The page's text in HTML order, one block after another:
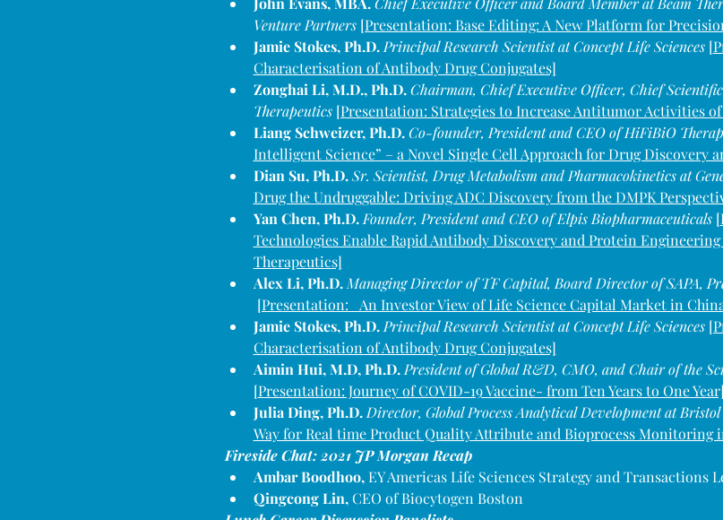
Venture Partners [Presentation: Base Editing: A New Platform for
Jamie Stokes, Ph.D. Principal Research Scientist at Concept Life Sciences [
Characterisation of Antibody Drug Conjugates]
Zonghai Li, M.D., Ph.D. Chairman, Chief Executive Officer, Chief
Therapeutics [Presentation: Strategies to Increase Antitumor Activities
Liang Schweizer, Ph.D. Co-founder, President and CEO of HiFiBiO
Intelligent Science” – a Novel Single Cell Approach for Drug Discovery
Dian Su, Ph.D. Sr. Scientist, Drug Metabolism and Pharmacokinetics at
Drug the Undruggable: Driving ADC Discovery from the DMPK
Yan Chen, Ph.D. Founder, President and CEO of Elpis Biopharmaceuticals [
Technologies Enable Rapid Antibody Discovery and Protein
Therapeutics]
Alex Li, Ph.D. Managing Director of TF Capital, Board Director of SAPA,
[Presentation:   An Investor View of Life Science Capital Market in
Jamie Stokes, Ph.D. Principal Research Scientist at Concept Life Sciences
Characterisation of Antibody Drug Conjugates]
Aimin Hui, M.D, Ph.D. President of Global R&D, CMO, and Chair of the
[Presentation: Journey of COVID-19 Vaccine- from Ten Years to One Year]
Julia Ding, Ph.D. Director, Global Process Analytical Development at
Way for Real time Product Quality Attribute and Bioprocess Monitoring
Fireside Chat: 2021 JP Morgan Recap
Ambar Boodhoo, EY Americas Life Sciences Strategy and Transactions
Qingcong Lin, CEO of Biocytogen Boston